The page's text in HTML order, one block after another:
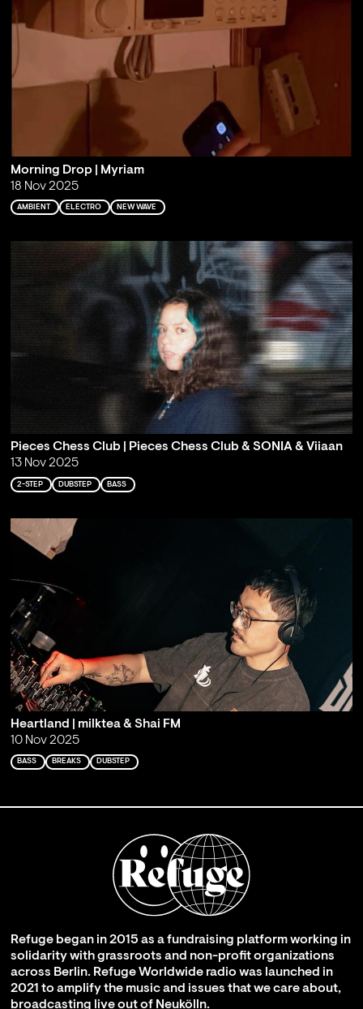
Morning Drop | Myriam
18 Nov 2025
AMBIENT ELECTRO NEW WAVE
Pieces Chess Club | Pieces Chess Club & SONIA & Viiaan
13 Nov 2025
2-STEP DUBSTEP BASS
Heartland | milktea & Shai FM
10 Nov 2025
BASS BREAKS DUBSTEP
Refuge began in 2015 as a fundraising platform working in
solidarity with grassroots and non-profit organizations
across Berlin. Refuge Worldwide radio was launched in
2021 to amplify the music and issues that we care about,
broadcasting live out of Neukölln.